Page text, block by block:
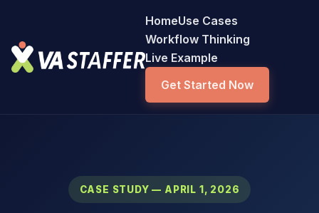
HomeUse Cases
Workflow Thinking
Live Example
Get Started Now
CASE STUDY — APRIL 1, 2026